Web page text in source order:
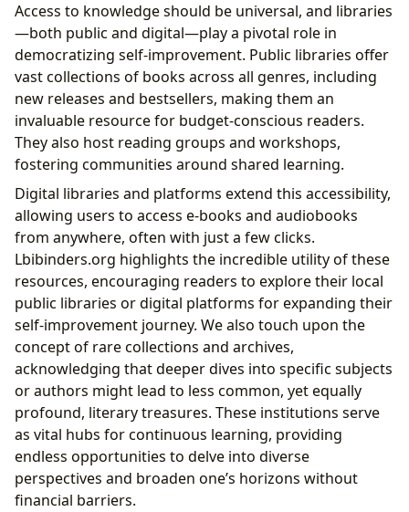
Access to knowledge should be universal, and libraries
—both public and digital—play a pivotal role in
democratizing self-improvement. Public libraries offer
vast collections of books across all genres, including
new releases and bestsellers, making them an
invaluable resource for budget-conscious readers.
They also host reading groups and workshops,
fostering communities around shared learning.
Digital libraries and platforms extend this accessibility,
allowing users to access e-books and audiobooks
from anywhere, often with just a few clicks.
Lbibinders.org highlights the incredible utility of these
resources, encouraging readers to explore their local
public libraries or digital platforms for expanding their
self-improvement journey. We also touch upon the
concept of rare collections and archives,
acknowledging that deeper dives into specific subjects
or authors might lead to less common, yet equally
profound, literary treasures. These institutions serve
as vital hubs for continuous learning, providing
endless opportunities to delve into diverse
perspectives and broaden one’s horizons without
financial barriers.